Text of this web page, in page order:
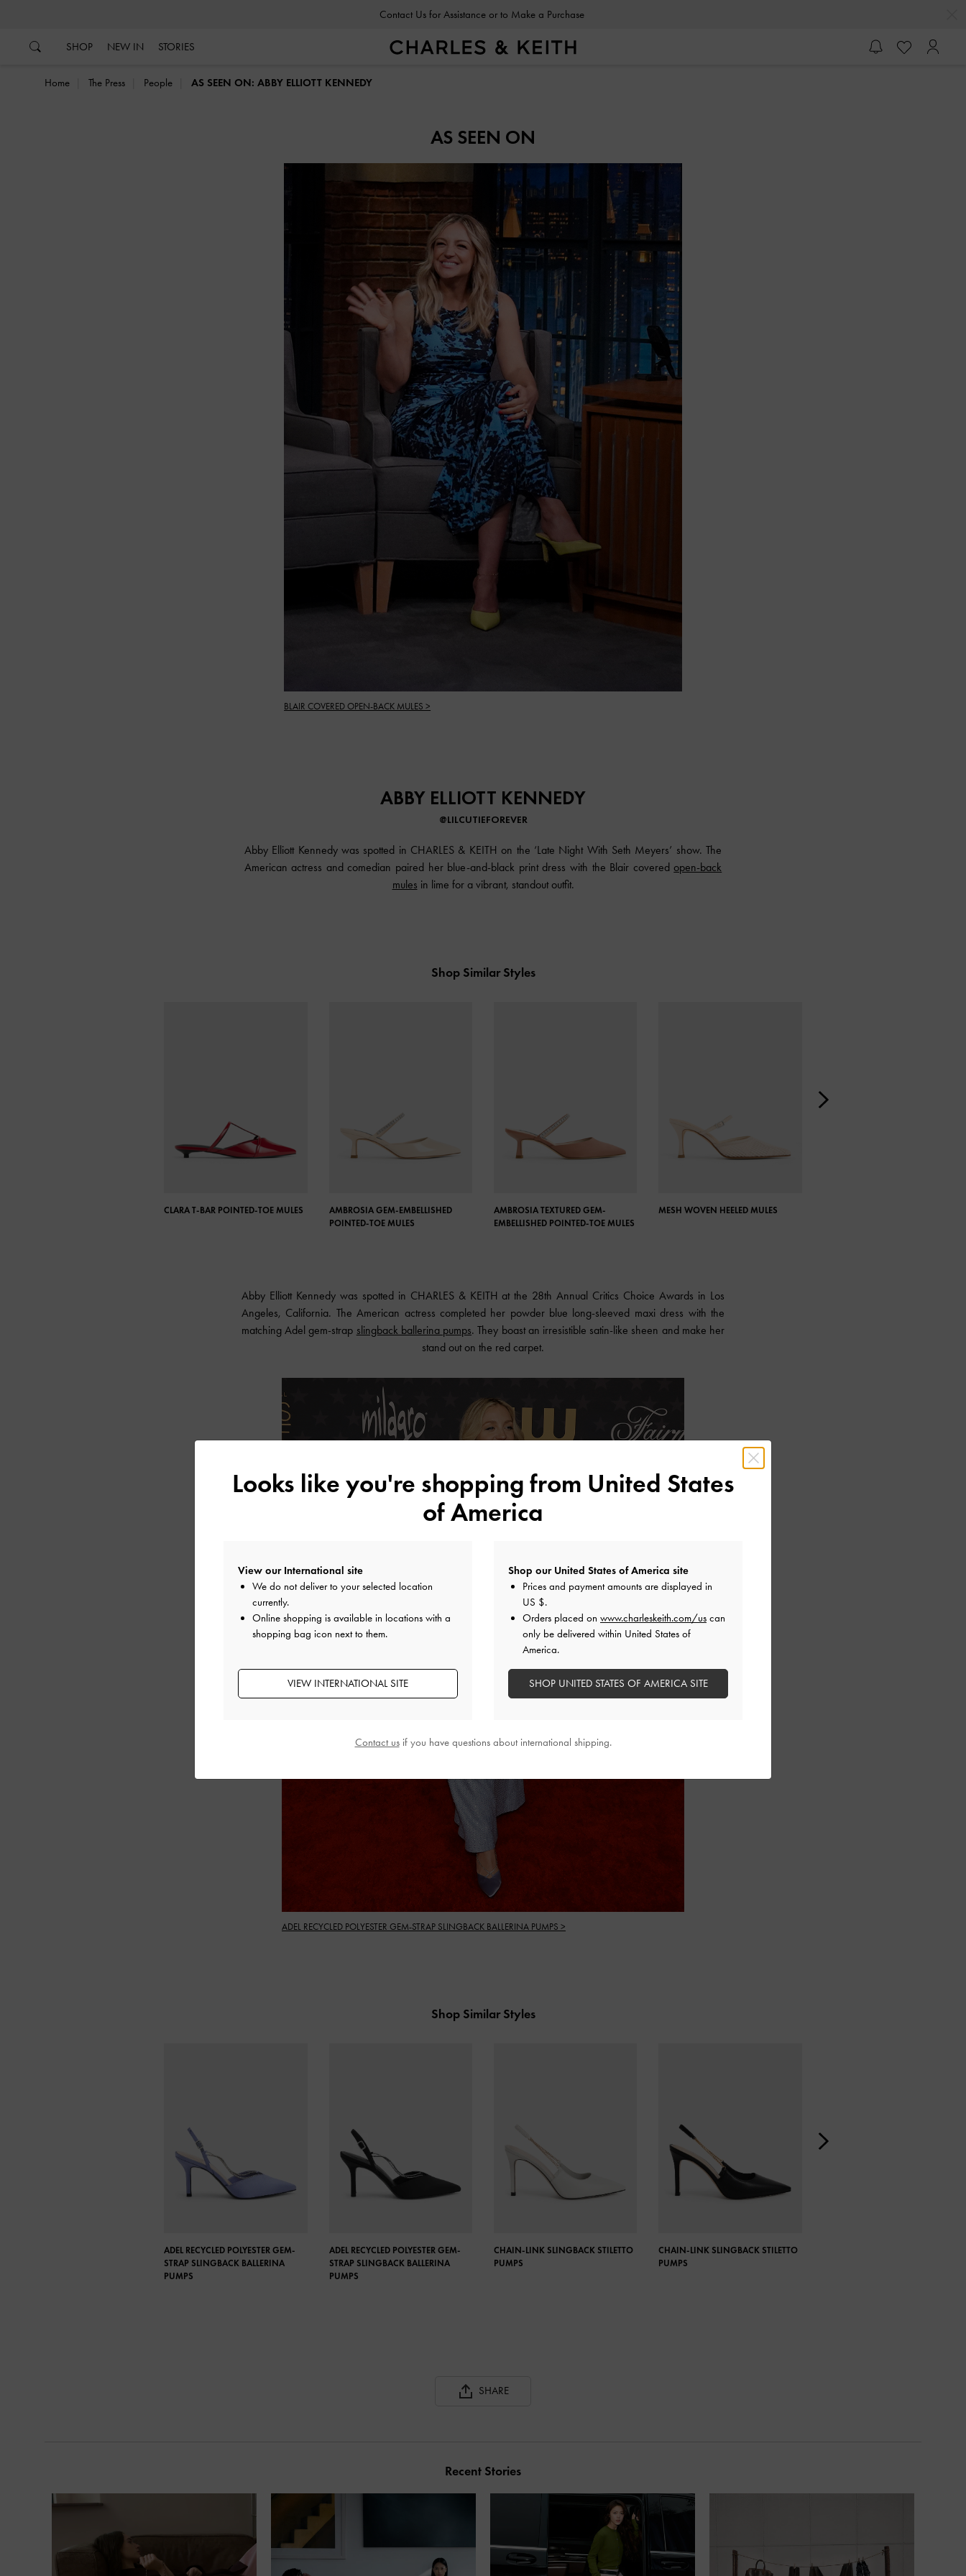
Contact Us for Assistance or to Make a Purchase
SHOP NEW IN STORIES
Home The Press People AS SEEN ON: ABBY ELLIOTT KENNEDY
AS SEEN ON
BLAIR COVERED OPEN-BACK MULES >
ABBY ELLIOTT KENNEDY
@LILCUTIEFOREVER
Abby Elliott Kennedy was spotted in CHARLES & KEITH on the ‘Late Night With Seth Meyers’ show. The
American actress and comedian paired her blue-and-black print dress with the Blair coveredopen-back
mules in lime for a vibrant, standout outfit.
Shop Similar Styles
CLARA T-BAR POINTED-TOE MULES
AMBROSIA GEM-EMBELLISHED
POINTED-TOE MULES
AMBROSIA TEXTURED GEM-
EMBELLISHED POINTED-TOE MULES
MESH WOVEN HEELED MULES
Abby Elliott Kennedy was spotted in CHARLES & KEITH at the 28th Annual Critics Choice Awards in Los
Angeles, California. The American actress completed her powder blue long-sleeved maxi dress with the
matching Adel gem-strap slingback ballerina pumps. They boast an irresistible satin-like sheen and make her
stand out on the red carpet.
ADEL RECYCLED POLYESTER GEM-STRAP SLINGBACK BALLERINA PUMPS >
Shop Similar Styles
ADEL RECYCLED POLYESTER GEM-
STRAP SLINGBACK BALLERINA
PUMPS
ADEL RECYCLED POLYESTER GEM-
STRAP SLINGBACK BALLERINA
PUMPS
CHAIN-LINK SLINGBACK STILETTO
PUMPS
CHAIN-LINK SLINGBACK STILETTO
PUMPS
SHARE
Recent Stories
Looks like you're shopping from United States
of America
View our International site
We do not deliver to your selected location
currently.
Online shopping is available in locations with a
shopping bag icon next to them.
VIEW INTERNATIONAL SITE
Shop our United States of America site
Prices and payment amounts are displayed in
US $.
Orders placed on www.charleskeith.com/us can
only be delivered within United States of
America.
SHOP UNITED STATES OF AMERICA SITE
Contact usif you have questions about international shipping.